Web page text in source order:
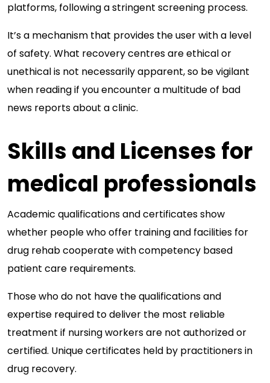
platforms, following a stringent screening process.
It’s a mechanism that provides the user with a level
of safety. What recovery centres are ethical or
unethical is not necessarily apparent, so be vigilant
when reading if you encounter a multitude of bad
news reports about a clinic.
Skills and Licenses for
medical professionals
Academic qualifications and certificates show
whether people who offer training and facilities for
drug rehab cooperate with competency based
patient care requirements.
Those who do not have the qualifications and
expertise required to deliver the most reliable
treatment if nursing workers are not authorized or
certified. Unique certificates held by practitioners in
drug recovery.